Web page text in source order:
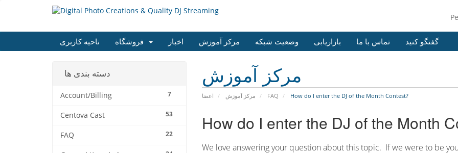
ناحیه کاربری اخبار مرکز آموزش وضعیت شبکه بازاریابی تماس با ما گفتگو کنید
مرکز آموزش
اعضا مرکز آموزش FAQ How do I enter the DJ of the Month Contest?
دسته بندی ها
7
Account/Billing
53
Centova Cast
22
FAQ
How do I enter the DJ of the Month
We love answering your question about this topic. If we were to be